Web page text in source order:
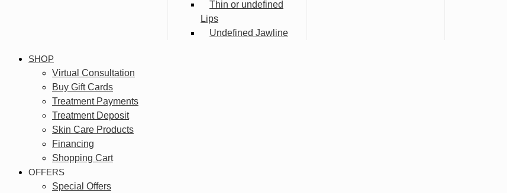
Thin or undefined
Lips
Undefined Jawline
SHOP
Virtual Consultation
Buy Gift Cards
Treatment Payments
Treatment Deposit
Skin Care Products
Financing
Shopping Cart
OFFERS
Special Offers